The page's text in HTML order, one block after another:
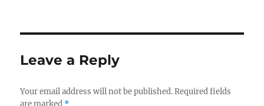
Leave a Reply
Your email address will not be published. Required fields
are marked *